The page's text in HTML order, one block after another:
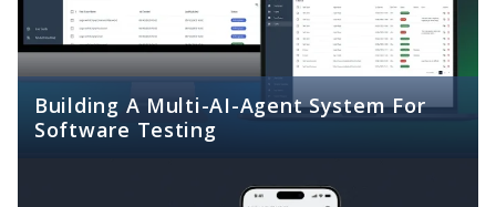
Building A Multi-AI-Agent System For
Software Testing